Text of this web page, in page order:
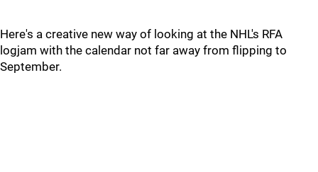
Here's a creative new way of looking at the NHL's RFA
logjam with the calendar not far away from flipping to
September.